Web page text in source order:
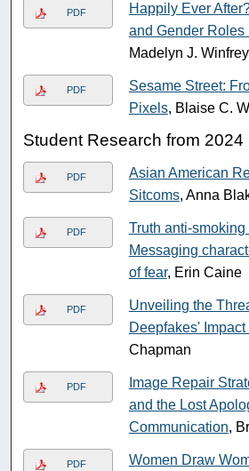
PDF
Happily Ever
and Gender
Madelyn J. Winfrey
PDF
Sesame Street:
Pixels, Blaise C.
Student Research from 2024
PDF
Asian American
Sitcoms, Anna
PDF
Truth anti-
Messaging
of fear, Erin Caine
PDF
Unveiling the
Deepfakes'
Chapman
PDF
Image Repair
and the Lost
Communication,
PDF
Women Draw